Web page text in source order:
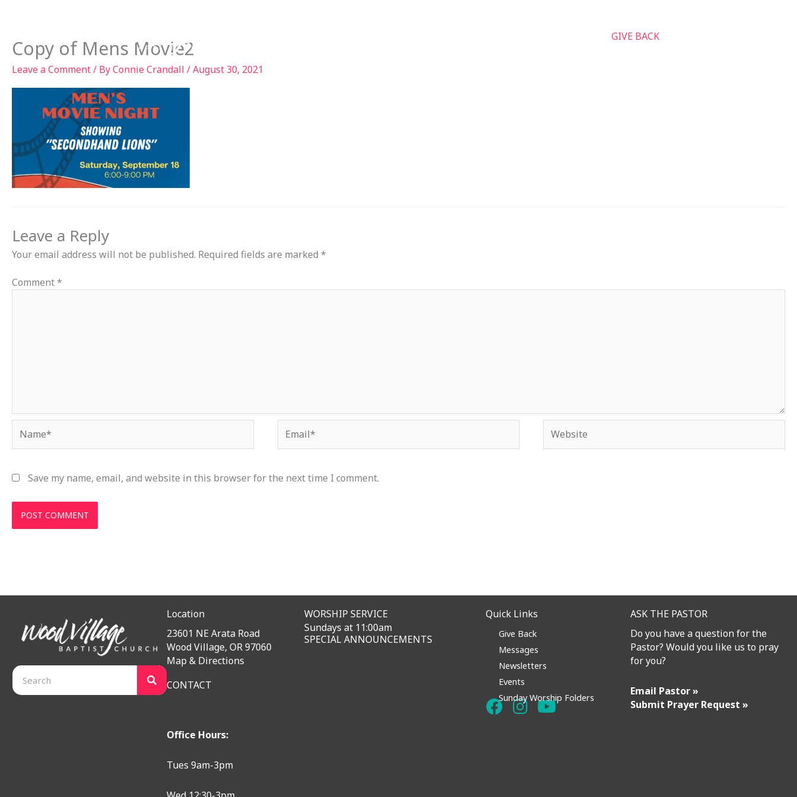
GIVE BACK
Copy of Mens Movie2
Leave a Comment/ ByConnie Crandall /August 30, 2021
Leave a Reply
Your email address will not be published. Required fields are marked *
Comment*
Save my name, email, and website in this browser for the next time I comment.
Location
23601 NE Arata Road
Wood Village, OR 97060
Map & Directions
CONTACT
Office Hours:
Tues 9am-3pm
WORSHIP SERVICE
Sundays at 11:00am
SPECIAL ANNOUNCEMENTS
Quick Links
Give Back
Messages
Newsletters
Events
Sunday Worship Folders
ASK THE PASTOR
Do you have a question for the
Pastor? Would you like us to pray
for you?
Email Pastor »
Submit Prayer Request »